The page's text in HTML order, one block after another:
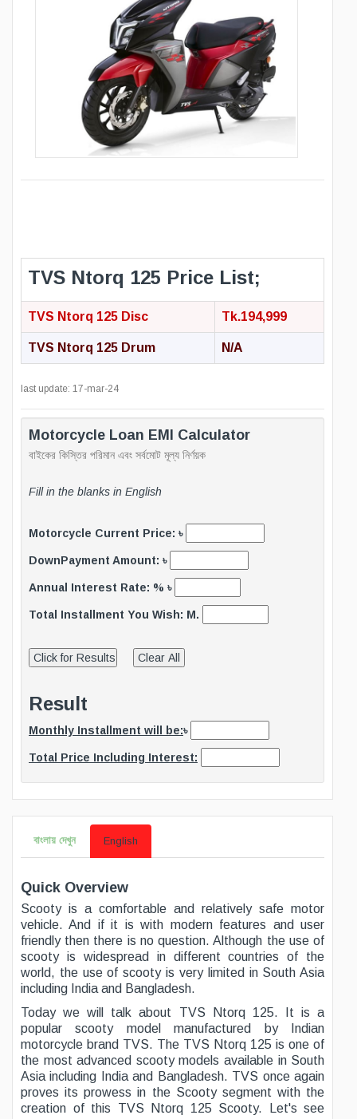
TVS Ntorq 125 Price List;
TVS Ntorq 125 Disc Tk.194,999
TVS Ntorq 125 Drum N/A
last update: 17-mar-24
Motorcycle Loan EMI Calculator
বাইকের কিস্তির পরিমান এবং সর্বমোট মূল্য নির্ণয়ক
Fill in the blanks in English
Motorcycle Current Price: ৳
DownPayment Amount: ৳
Annual Interest Rate: % ৳
Total Installment You Wish: M.
Result
Monthly Installment will be:৳
Total Price Including Interest:
বাংলায় দেখুন English
Quick Overview
Scooty is a comfortable and relatively safe motor
vehicle. And if it is with modern features and user
friendly then there is no question. Although the use of
scooty is widespread in different countries of the
world, the use of scooty is very limited in South Asia
including India and Bangladesh.
Today we will talk about TVS Ntorq 125. It is a
popular scooty model manufactured by Indian
motorcycle brand TVS. The TVS Ntorq 125 is one of
the most advanced scooty models available in South
Asia including India and Bangladesh. TVS once again
proves its prowess in the Scooty segment with the
creation of this TVS Ntorq 125 Scooty. Let's see